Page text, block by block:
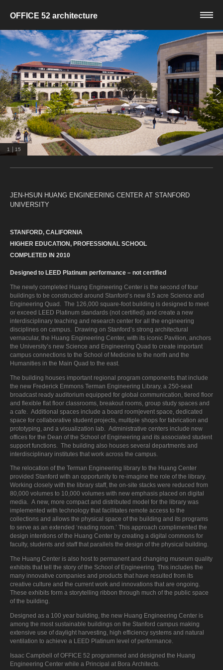
OFFICE 52 architecture
1 15
JEN-HSUN HUANG ENGINEERING CENTER AT STANFORD
UNIVERSITY
STANFORD, CALIFORNIA
HIGHER EDUCATION, PROFESSIONAL SCHOOL
COMPLETED IN 2010
Designed to LEED Platinum performance – not certified
The newly completed Huang Engineering Center is the second of four
buildings to be constructed around Stanford’s new 8.5 acre Science and
Engineering Quad. The 126,000 square-foot building is designed to meet
or exceed LEED Platinum standards (not certified) and create a new
interdisciplinary teaching and research center for all the engineering
disciplines on campus. Drawing on Stanford’s strong architectural
vernacular, the Huang Engineering Center, with its iconic Pavilion, anchors
the University’s new Science and Engineering Quad to create important
campus connections to the School of Medicine to the north and the
Humanities in the Main Quad to the east.
The building houses important regional program components that include
the new Frederick Emmons Terman Engineering Library, a 250-seat
broadcast ready auditorium equipped for global communication, tiered floor
and flexible flat floor classrooms, breakout rooms, group study spaces and
a cafe. Additional spaces include a board room|event space, dedicated
space for collaborative student projects, multiple shops for fabrication and
prototyping, and a visualization lab. Administrative centers include new
offices for the Dean of the School of Engineering and its associated student
support functions. The building also houses several departments and
interdisciplinary institutes that work across the campus.
The relocation of the Terman Engineering library to the Huang Center
provided Stanford with an opportunity to re-imagine the role of the library.
Working closely with the library staff, the on-site stacks were reduced from
80,000 volumes to 10,000 volumes with new emphasis placed on digital
media. A new, more compact and distributed model for the library was
implemented with technology that facilitates remote access to the
collections and allows the physical space of the building and its programs
to serve as an extended ‘reading room.’ This approach complimented the
design intentions of the Huang Center by creating a digital commons for
faculty, students and staff that parallels the design of the physical building.
The Huang Center is also host to permanent and changing museum quality
exhibits that tell the story of the School of Engineering. This includes the
many innovative companies and products that have resulted from its
creative culture and the current work and innovations that are ongoing.
These exhibits form a storytelling ribbon through much of the public space
of the building.
Designed as a 100 year building, the new Huang Engineering Center is
among the most sustainable buildings on the Stanford campus making
extensive use of daylight harvesting, high efficiency systems and natural
ventilation to achieve a LEED Platinum level of performance.
Isaac Campbell of OFFICE 52 programmed and designed the Huang
Engineering Center while a Principal at Bora Architects.